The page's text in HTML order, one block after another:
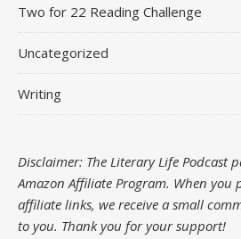
Two for 22 Reading Challenge
Uncategorized
Writing
Disclaimer: The Literary Life Podcast
Amazon Affiliate Program. When
affiliate links, we receive a small
to you. Thank you for your support!